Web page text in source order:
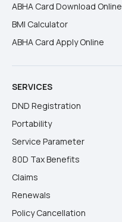
ABHA Card Download Online
BMI Calculator
ABHA Card Apply Online
SERVICES
DND Registration
Portability
Service Parameter
80D Tax Benefits
Claims
Renewals
Policy Cancellation